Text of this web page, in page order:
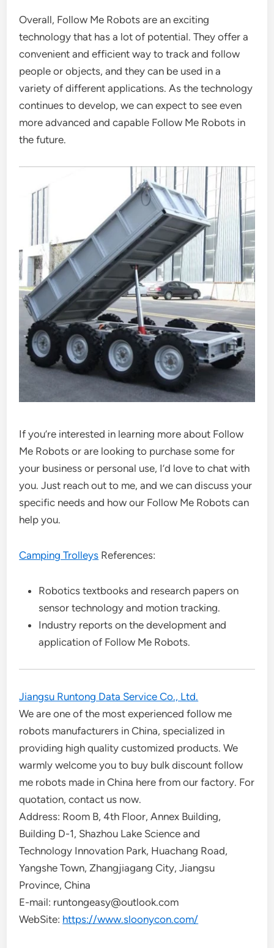
Overall, Follow Me Robots are an exciting
technology that has a lot of potential. They offer a
convenient and efficient way to track and follow
people or objects, and they can be used in a
variety of different applications. As the technology
continues to develop, we can expect to see even
more advanced and capable Follow Me Robots in
the future.
If you’re interested in learning more about Follow
Me Robots or are looking to purchase some for
your business or personal use, I’d love to chat with
you. Just reach out to me, and we can discuss your
specific needs and how our Follow Me Robots can
help you.
Camping Trolleys References:
Robotics textbooks and research papers on
sensor technology and motion tracking.
Industry reports on the development and
application of Follow Me Robots.
Jiangsu Runtong Data Service Co., Ltd.
We are one of the most experienced follow me
robots manufacturers in China, specialized in
providing high quality customized products. We
warmly welcome you to buy bulk discount follow
me robots made in China here from our factory. For
quotation, contact us now.
Address: Room B, 4th Floor, Annex Building,
Building D-1, Shazhou Lake Science and
Technology Innovation Park, Huachang Road,
Yangshe Town, Zhangjiagang City, Jiangsu
Province, China
E-mail: runtongeasy@outlook.com
WebSite: https://www.sloonycon.com/